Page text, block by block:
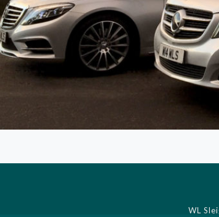
WL